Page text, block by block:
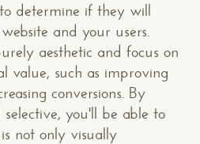
determine if they will
and your users.
aesthetic and focus on
value, such as improving
conversions. By
you'll be able to
not only visually